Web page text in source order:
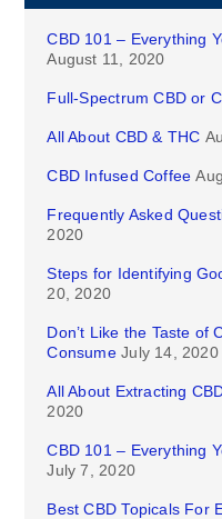
CBD 101 – Everything
August 11, 2020
Full-Spectrum CBD or
All About CBD & THC
CBD Infused Coffee
Frequently Asked
2020
Steps for Identifying
20, 2020
Don’t Like the Taste of
Consume July 14, 2020
All About Extracting
2020
CBD 101 – Everything
July 7, 2020
Best CBD Topicals For